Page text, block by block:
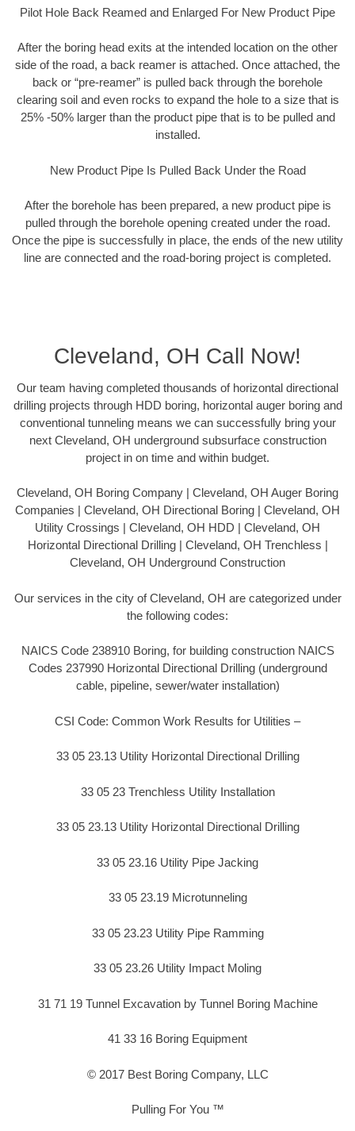
Pilot Hole Back Reamed and Enlarged For New Product Pipe
After the boring head exits at the intended location on the other
side of the road, a back reamer is attached. Once attached, the
back or “pre-reamer” is pulled back through the borehole
clearing soil and even rocks to expand the hole to a size that is
25% -50% larger than the product pipe that is to be pulled and
installed.
New Product Pipe Is Pulled Back Under the Road
After the borehole has been prepared, a new product pipe is
pulled through the borehole opening created under the road.
Once the pipe is successfully in place, the ends of the new utility
line are connected and the road-boring project is completed.
Cleveland, OH Call Now!
Our team having completed thousands of horizontal directional
drilling projects through HDD boring, horizontal auger boring and
conventional tunneling means we can successfully bring your
next Cleveland, OH underground subsurface construction
project in on time and within budget.
Cleveland, OH Boring Company | Cleveland, OH Auger Boring
Companies | Cleveland, OH Directional Boring | Cleveland, OH
Utility Crossings | Cleveland, OH HDD | Cleveland, OH
Horizontal Directional Drilling | Cleveland, OH Trenchless |
Cleveland, OH Underground Construction
Our services in the city of Cleveland, OH are categorized under
the following codes:
NAICS Code 238910 Boring, for building construction NAICS
Codes 237990 Horizontal Directional Drilling (underground
cable, pipeline, sewer/water installation)
CSI Code: Common Work Results for Utilities –
33 05 23.13 Utility Horizontal Directional Drilling
33 05 23 Trenchless Utility Installation
33 05 23.13 Utility Horizontal Directional Drilling
33 05 23.16 Utility Pipe Jacking
33 05 23.19 Microtunneling
33 05 23.23 Utility Pipe Ramming
33 05 23.26 Utility Impact Moling
31 71 19 Tunnel Excavation by Tunnel Boring Machine
41 33 16 Boring Equipment
© 2017 Best Boring Company, LLC
Pulling For You ™